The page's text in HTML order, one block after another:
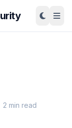
2 min read